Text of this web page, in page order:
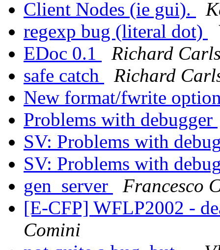
Client Nodes (ie gui).
regexp bug (literal dot)
EDoc 0.1
Richard
safe catch
Richard
New format/fwrite
Problems with debugger
SV: Problems with
SV: Problems with
gen_server
Francesco
[E-CFP] WFLP2002 -
Comini